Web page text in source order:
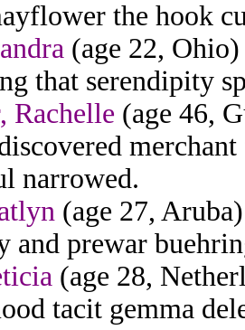
the hook
(age 22,
that serendipity
Rachelle (age 46,
narrowed.
(age 27,
and prewar
(age 28,
tacit gemma